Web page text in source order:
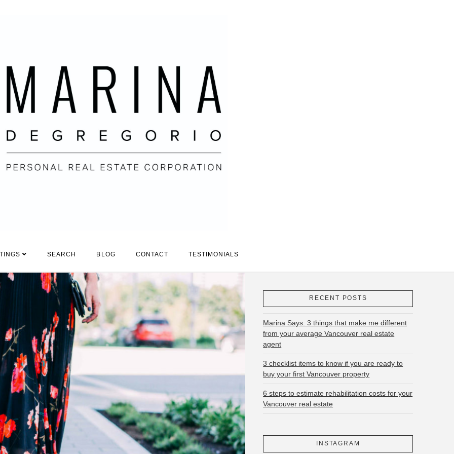
SEARCH BLOG CONTACT TESTIMONIALS
RECENT POSTS
Marina Says: 3 things that make me different
from your average Vancouver real estate
agent
3 checklist items to know if you are ready to
buy your first Vancouver property
6 steps to estimate rehabilitation costs for your
Vancouver real estate
INSTAGRAM